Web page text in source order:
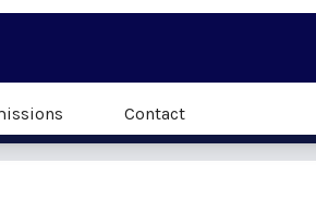
Contact